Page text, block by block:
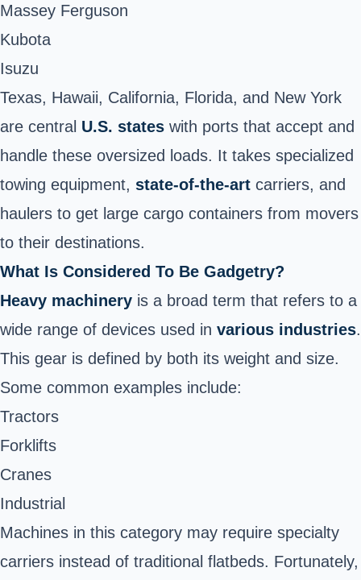
Massey Ferguson
Kubota
Isuzu
Texas, Hawaii, California, Florida, and New York
are central U.S. states with ports that accept and
handle these oversized loads. It takes specialized
towing equipment, state-of-the-art carriers, and
haulers to get large cargo containers from movers
to their destinations.
What Is Considered To Be Gadgetry?
Heavy machinery is a broad term that refers to a
wide range of devices used in various industries.
This gear is defined by both its weight and size.
Some common examples include:
Tractors
Forklifts
Cranes
Industrial
Machines in this category may require specialty
carriers instead of traditional flatbeds. Fortunately,